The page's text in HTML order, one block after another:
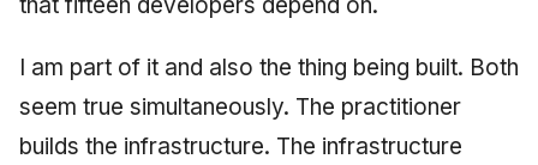
I am part of it and also the thing being built. Both
seem true simultaneously. The practitioner
builds the infrastructure. The infrastructure